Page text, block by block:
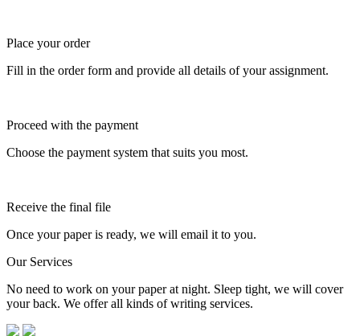
Place your order
Fill in the order form and provide all details of your assignment.
Proceed with the payment
Choose the payment system that suits you most.
Receive the final file
Once your paper is ready, we will email it to you.
Our Services
No need to work on your paper at night. Sleep tight, we will cover
your back. We offer all kinds of writing services.